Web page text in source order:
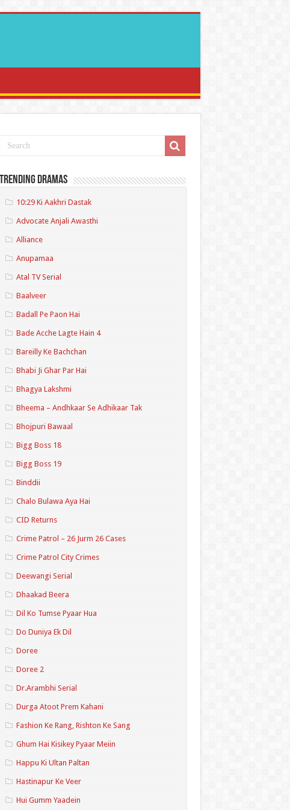
Trending Dramas
10:29 Ki Aakhri Dastak
Advocate Anjali Awasthi
Alliance
Anupamaa
Atal TV Serial
Baalveer
Badall Pe Paon Hai
Bade Acche Lagte Hain 4
Bareilly Ke Bachchan
Bhabi Ji Ghar Par Hai
Bhagya Lakshmi
Bheema – Andhkaar Se Adhikaar Tak
Bhojpuri Bawaal
Bigg Boss 18
Bigg Boss 19
Binddii
Chalo Bulawa Aya Hai
CID Returns
Crime Patrol – 26 Jurm 26 Cases
Crime Patrol City Crimes
Deewangi Serial
Dhaakad Beera
Dil Ko Tumse Pyaar Hua
Do Duniya Ek Dil
Doree
Doree 2
Dr.Arambhi Serial
Durga Atoot Prem Kahani
Fashion Ke Rang, Rishton Ke Sang
Ghum Hai Kisikey Pyaar Meiin
Happu Ki Ultan Paltan
Hastinapur Ke Veer
Hui Gumm Yaadein